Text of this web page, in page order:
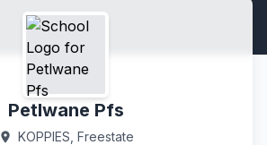
Petlwane Pfs
location_on KOPPIES, Freestate